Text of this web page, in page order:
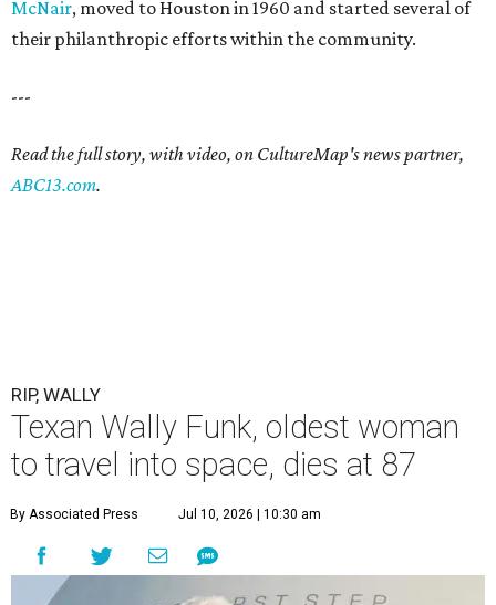
McNair, moved to Houston in 1960 and started several of
their philanthropic efforts within the community.
---
Read the full story, with video, on CultureMap's news partner,
ABC13.com.
RIP, WALLY
Texan Wally Funk, oldest woman
to travel into space, dies at 87
By Associated Press Jul 10, 2026 | 10:30 am